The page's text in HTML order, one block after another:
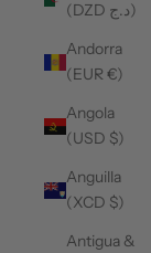
(DZD د.ج)
Andorra
(EUR €)
Angola
(USD $)
Anguilla
(XCD $)
Antigua &